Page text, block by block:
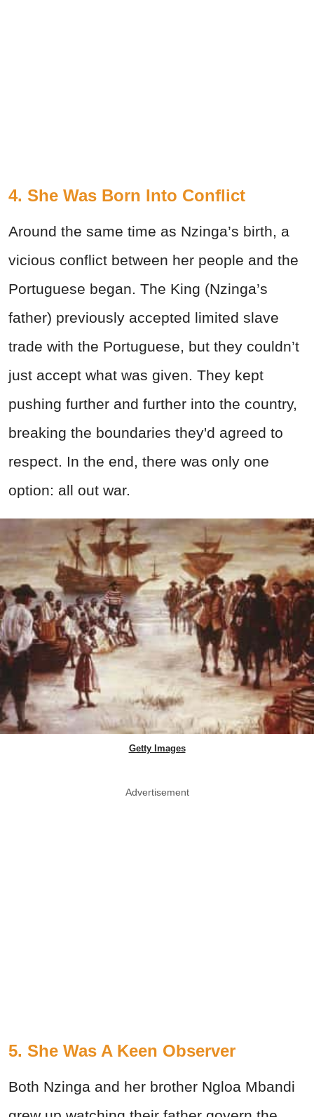
4. She Was Born Into Conflict
Around the same time as Nzinga’s birth, a
vicious conflict between her people and the
Portuguese began. The King (Nzinga’s
father) previously accepted limited slave
trade with the Portuguese, but they couldn’t
just accept what was given. They kept
pushing further and further into the country,
breaking the boundaries they'd agreed to
respect. In the end, there was only one
option: all out war.
Getty Images
Advertisement
5. She Was A Keen Observer
Both Nzinga and her brother Ngloa Mbandi